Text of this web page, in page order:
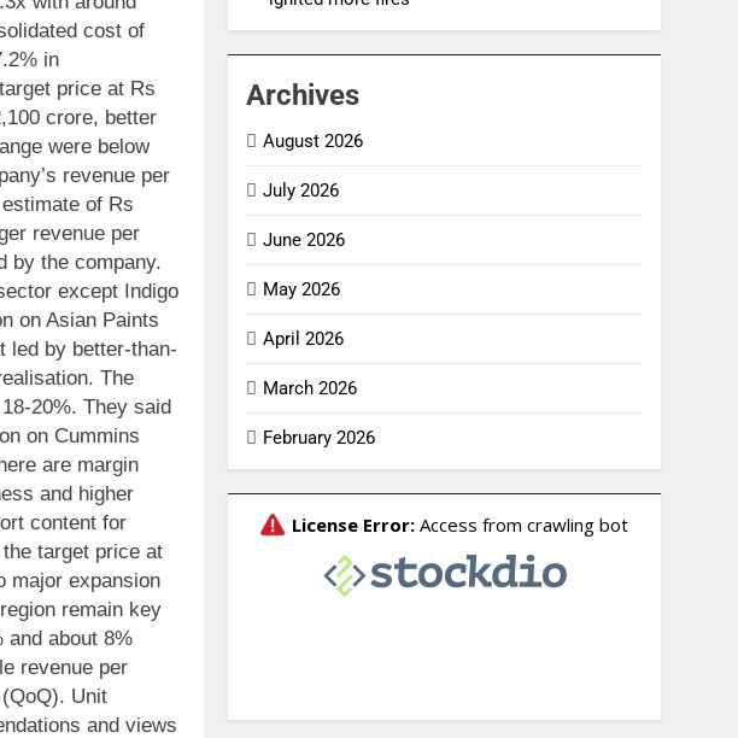
cost of
in
price at Rs
crore, better
were below
revenue per
of Rs
revenue per
by the company.
except Indigo
on Asian Paints
led by better-than-
The
20%. They said
on Cummins
are margin
and higher
content for
target price at
major expansion
remain key
and about 8%
revenue per
Unit
and views
Archives
August 2026
July 2026
June 2026
May 2026
April 2026
March 2026
February 2026